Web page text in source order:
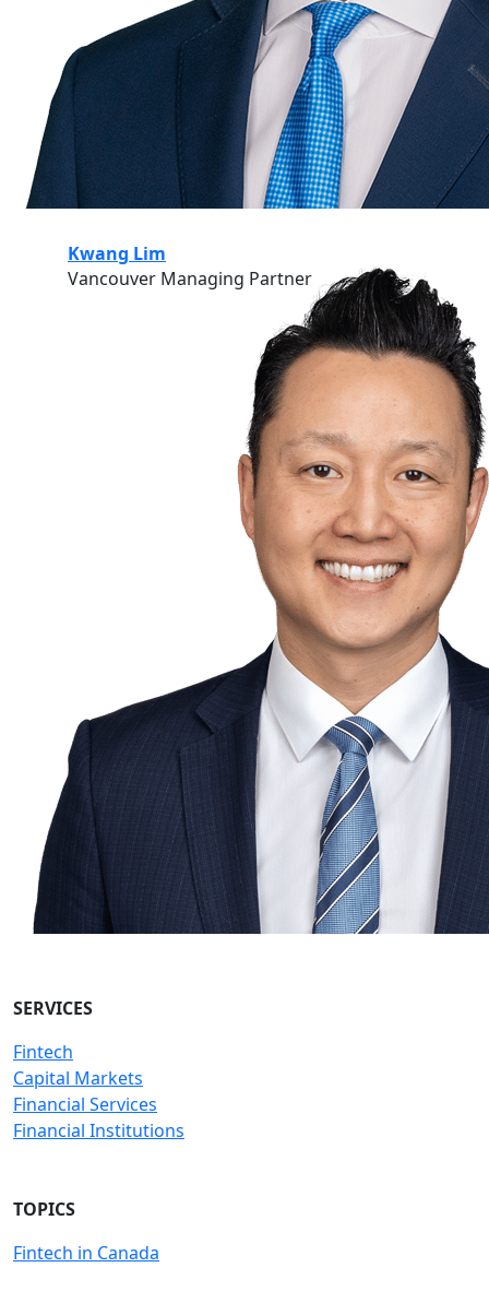
Kwang Lim
Vancouver Managing Partner
SERVICES
Fintech
Capital Markets
Financial Services
Financial Institutions
TOPICS
Fintech in Canada